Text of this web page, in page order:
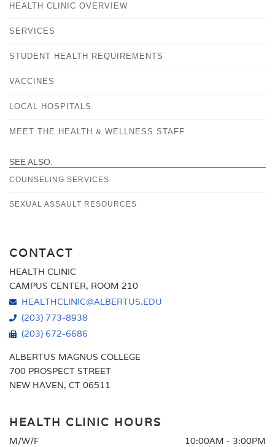
HEALTH CLINIC OVERVIEW
SERVICES
STUDENT HEALTH REQUIREMENTS
VACCINES
LOCAL HOSPITALS
MEET THE HEALTH & WELLNESS STAFF
SEE ALSO:
COUNSELING SERVICES
SEXUAL ASSAULT RESOURCES
CONTACT
HEALTH CLINIC
CAMPUS CENTER, ROOM 210
HEALTHCLINIC@ALBERTUS.EDU
(203) 773-8938
(203) 672-6686
ALBERTUS MAGNUS COLLEGE
700 PROSPECT STREET
NEW HAVEN, CT 06511
HEALTH CLINIC HOURS
M/W/F
10:00AM - 3:00PM